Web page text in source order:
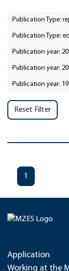
Publication Type:
Publication Type:
Publication year:
Publication year:
Publication year:
Reset Filter
1
Application
Working at the